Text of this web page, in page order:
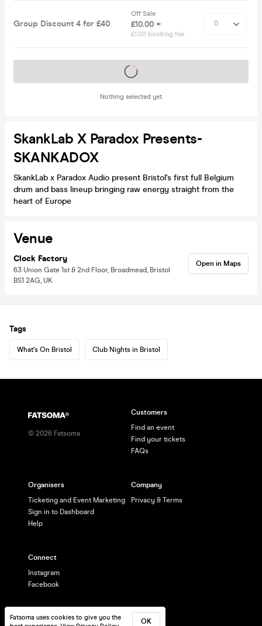
Group Discount 4 for £40
Off Sale
£10.00 +
£1.00 booking fee
Nothing selected yet
Tickets on sale soon
SkankLab X Paradox Presents-
SKANKADOX
SkankLab x Paradox Audio present Bristol's first full Belgium
drum and bass lineup bringing raw energy straight from the
heart of Europe
Venue
Clock Factory
63 Union Gate 1st & 2nd Floor, Broadmead, Bristol
BS1 2AG, UK
Open in Maps
Tags
What's On Bristol Club Nights in Bristol
Fatsoma uses cookies to give you the
OK
© 2026 Fatsoma
Customers
Find an event
Find your tickets
FAQs
Organisers
Ticketing and Event Marketing
Sign in to Dashboard
Help
Company
Privacy & Terms
Connect
Instagram
Facebook